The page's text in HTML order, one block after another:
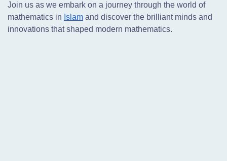
Join us as we embark on a journey through the world of
mathematics in Islam and discover the brilliant minds and
innovations that shaped modern mathematics.